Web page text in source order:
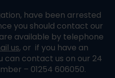
have been arrested
you should contact our
available by telephone
us, or if you have an
can contact us on our 24
– 01254 606050.